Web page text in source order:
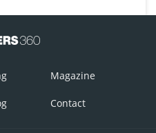
Magazine
Contact